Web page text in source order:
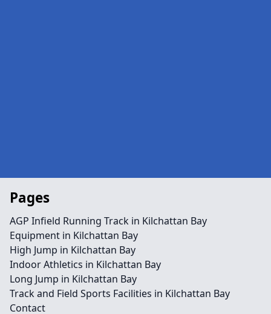
Pages
AGP Infield Running Track in Kilchattan Bay
Equipment in Kilchattan Bay
High Jump in Kilchattan Bay
Indoor Athletics in Kilchattan Bay
Long Jump in Kilchattan Bay
Track and Field Sports Facilities in Kilchattan Bay
Contact